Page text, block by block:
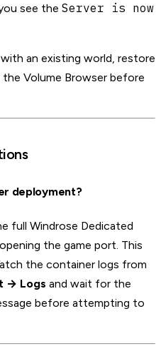
see the Server is now
an existing world, restore
Volume Browser before
deployment?
full Windrose Dedicated
the game port. This
the container logs from
→ Logs and wait for the
before attempting to